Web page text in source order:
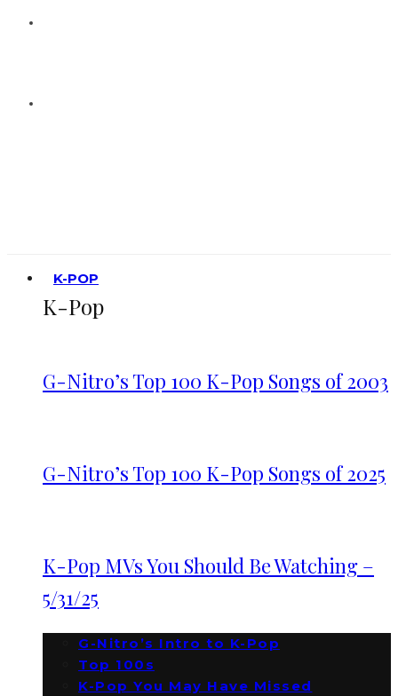
K-POP
K-Pop
G-Nitro’s Top 100 K-Pop Songs of 2003
G-Nitro’s Top 100 K-Pop Songs of 2025
K-Pop MVs You Should Be Watching –
5/31/25
G-Nitro’s Intro to K-Pop
Top 100s
K-Pop You May Have Missed